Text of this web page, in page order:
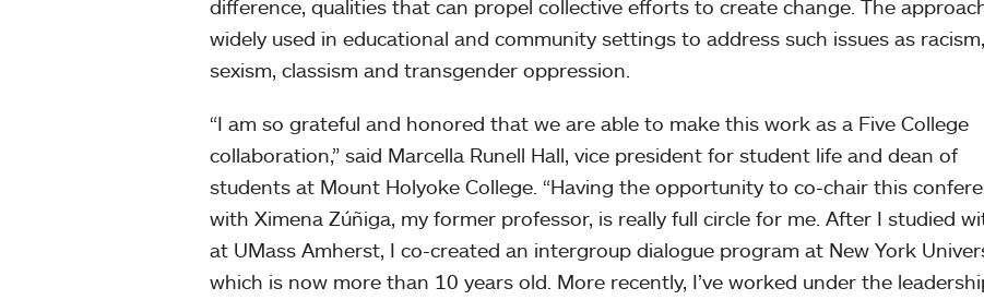
difference, qualities that can propel collective efforts to create change. The
widely used in educational and community settings to address such issues as racism,
sexism, classism and transgender oppression.
“I am so grateful and honored that we are able to make this work as a Five College
collaboration,” said Marcella Runell Hall, vice president for student life and dean of
students at Mount Holyoke College. “Having the opportunity to co-chair this
with Ximena Zúñiga, my former professor, is really full circle for me. After I studied
at UMass Amherst, I co-created an intergroup dialogue program at New York
which is now more than 10 years old. More recently, I’ve worked under the